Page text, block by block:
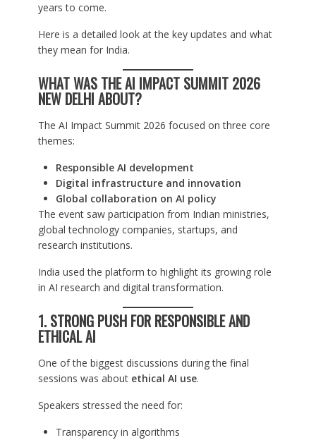
years to come.
Here is a detailed look at the key updates and what
they mean for India.
WHAT WAS THE AI IMPACT SUMMIT 2026
NEW DELHI ABOUT?
The AI Impact Summit 2026 focused on three core
themes:
Responsible AI development
Digital infrastructure and innovation
Global collaboration on AI policy
The event saw participation from Indian ministries,
global technology companies, startups, and
research institutions.
India used the platform to highlight its growing role
in AI research and digital transformation.
1. STRONG PUSH FOR RESPONSIBLE AND
ETHICAL AI
One of the biggest discussions during the final
sessions was about ethical AI use.
Speakers stressed the need for:
Transparency in algorithms